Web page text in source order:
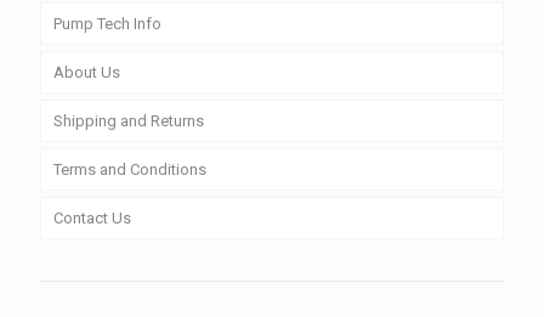
Pump Tech Info
About Us
Shipping and Returns
Terms and Conditions
Contact Us